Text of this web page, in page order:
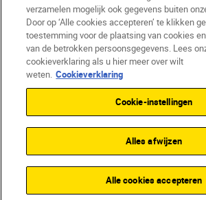
NL Nikon Sites
Contact opnemen
Privacyverklaring
Gebruiksvoorwaarden
Nikon Store - Algemene voorwaarden
Cookieverklaring
Toegankelijkheid
Cookie-instellingen
verzamelen mogelijk ook gegevens buiten
Door op ‘Alle cookies accepteren’ te klikken
toestemming voor de plaatsing van cookies
van de betrokken persoonsgegevens. Lees
cookieverklaring als u hier meer over wilt
weten. Cookieverklaring
Cookie-instellingen
Alles afwijzen
Alle cookies accepteren